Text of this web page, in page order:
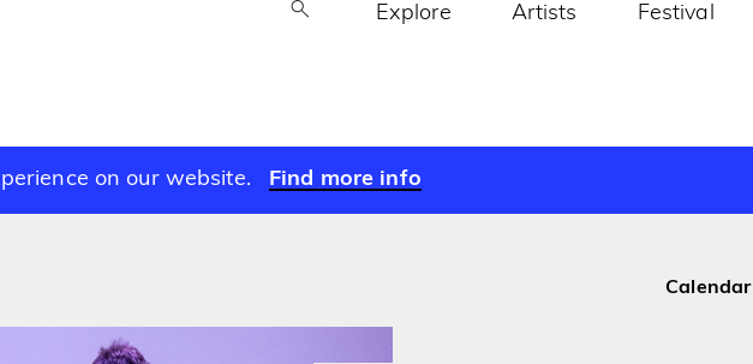
Explore Artists Festival
on our website. Find more info
Calendar